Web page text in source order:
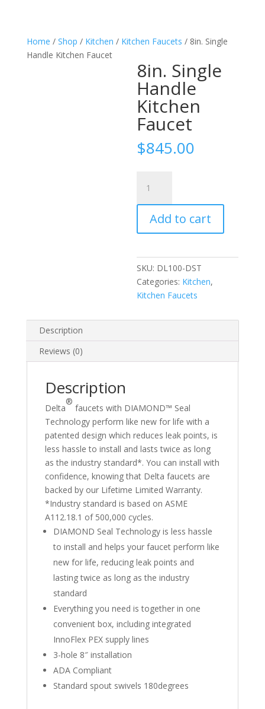
Home / Shop / Kitchen / Kitchen Faucets / 8in. Single
Handle Kitchen Faucet
8in. Single
Handle
Kitchen
Faucet
$845.00
Single
Handle
Kitchen
Faucet
Add to cart
SKU: DL100-DST
Categories: Kitchen,
Kitchen Faucets
Description
Reviews (0)
Description
Delta
®
faucets with DIAMOND™ Seal
Technology perform like new for life with a
patented design which reduces leak points, is
less hassle to install and lasts twice as long
as the industry standard*. You can install with
confidence, knowing that Delta faucets are
backed by our Lifetime Limited Warranty.
*Industry standard is based on ASME
A112.18.1 of 500,000 cycles.
DIAMOND Seal Technology is less hassle
to install and helps your faucet perform like
new for life, reducing leak points and
lasting twice as long as the industry
standard
Everything you need is together in one
convenient box, including integrated
InnoFlex PEX supply lines
3-hole 8″ installation
ADA Compliant
Standard spout swivels 180degrees